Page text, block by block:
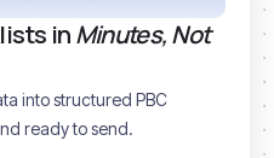
inMinutes, Not
into structured PBC
ready to send.